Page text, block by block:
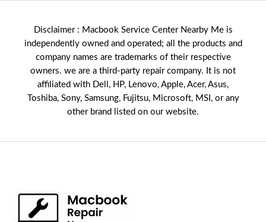
Disclaimer : Macbook Service Center Nearby Me is
independently owned and operated; all the products and
company names are trademarks of their respective
owners. we are a third-party repair company. It is not
affiliated with Dell , HP, Lenovo, Apple, Acer, Asus,
Toshiba, Sony, Samsung, Fujitsu, Microsoft, MSI , or any
other brand listed on our website.